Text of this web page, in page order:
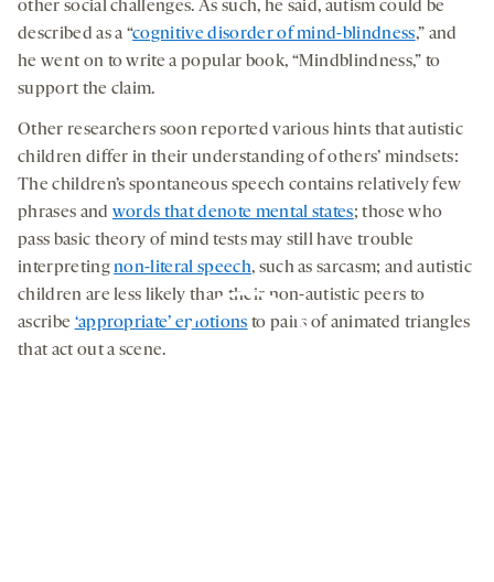
other social challenges. As such, he said, autism could be
described as a “cognitive disorder of mind-blindness,” and
he went on to write a popular book, “Mindblindness,” to
support the claim.
Other researchers soon reported various hints that autistic
children differ in their understanding of others’ mindsets:
The children’s spontaneous speech contains relatively few
phrases and words that denote mental states; those who
pass basic theory of mind tests may still have trouble
interpretingnon-literal speech, such as sarcasm; and autistic
children are less likely than their non-autistic peers to
ascribe ‘appropriate’ emotions to pairs of animated triangles
that act out a scene.